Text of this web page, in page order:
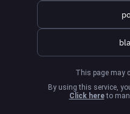
This page may
Click hereto